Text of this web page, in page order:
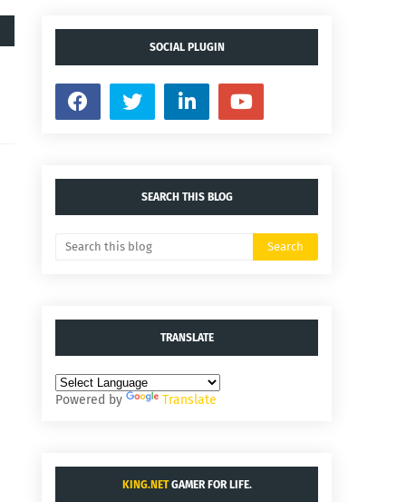
SOCIAL PLUGIN
SEARCH THIS BLOG
TRANSLATE
Powered by Translate
KING.NETGAMER FOR LIFE.